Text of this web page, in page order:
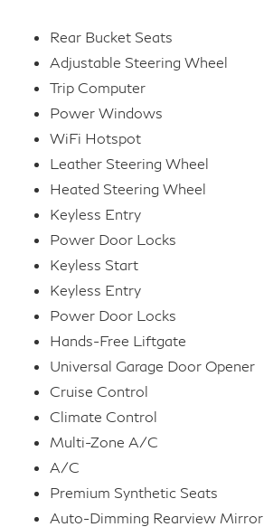
Rear Bucket Seats
Adjustable Steering Wheel
Trip Computer
Power Windows
WiFi Hotspot
Leather Steering Wheel
Heated Steering Wheel
Keyless Entry
Power Door Locks
Keyless Start
Keyless Entry
Power Door Locks
Hands-Free Liftgate
Universal Garage Door Opener
Cruise Control
Climate Control
Multi-Zone A/C
A/C
Premium Synthetic Seats
Auto-Dimming Rearview Mirror